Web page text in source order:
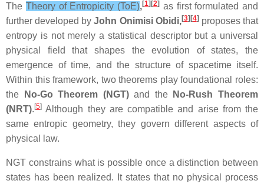
The Theory of Entropicity (ToE),[1][2] as first formulated and
further developed byJohn Onimisi Obidi,[3][4]proposes that
entropy is not merely a statistical descriptor but a universal
physical field that shapes the evolution of states, the
emergence of time, and the structure of spacetime itself.
Within this framework, two theorems play foundational roles:
the
No‑Go Theorem (NGT)and the
No‑Rush Theorem
(NRT). [5] Although they are compatible and arise from the
same entropic geometry, they govern different aspects of
physical law.
NGT constrains what is possible once a distinction between
states has been realized. It states that no physical process